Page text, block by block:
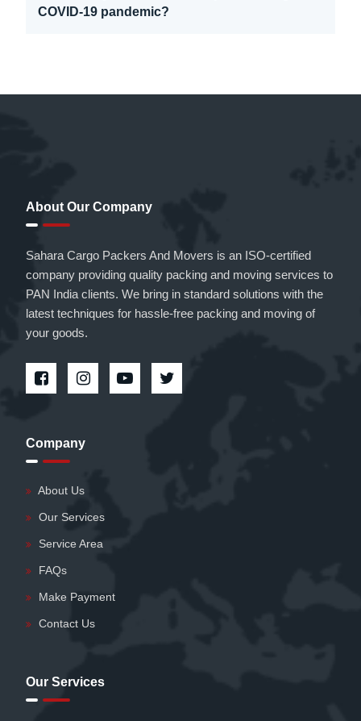
COVID-19 pandemic?
About Our Company
Sahara Cargo Packers And Movers is an ISO-certified
company providing quality packing and moving services to
PAN India clients. We bring in standard solutions with the
latest techniques for hassle-free packing and moving of
your goods.
Company
About Us
Our Services
Service Area
FAQs
Make Payment
Contact Us
Our Services